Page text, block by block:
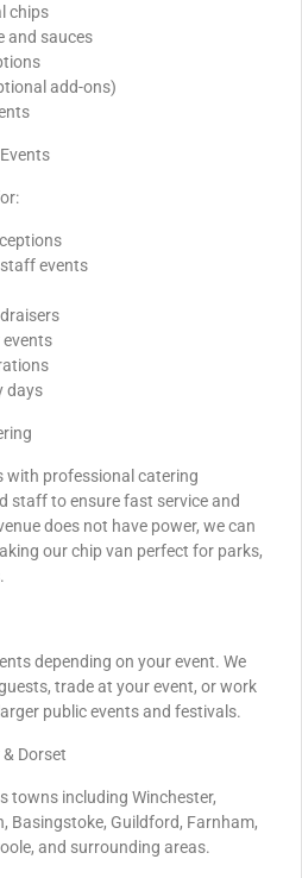
chips
and sauces
add-ons)
events
events
days
with professional catering
staff to ensure fast service and
does not have power, we can
our chip van perfect for parks,
depending on your event. We
trade at your event, or work
public events and festivals.
Dorset
towns including Winchester,
Basingstoke, Guildford, Farnham,
and surrounding areas.